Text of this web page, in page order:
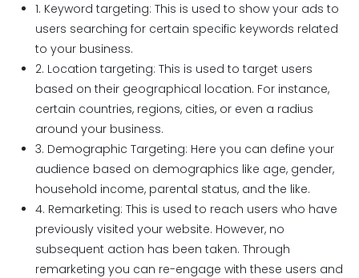
1. Keyword targeting: This is used to show your ads to
users searching for certain specific keywords related
to your business.
2. Location targeting: This is used to target users
based on their geographical location. For instance,
certain countries, regions, cities, or even a radius
around your business.
3. Demographic Targeting: Here you can define your
audience based on demographics like age, gender,
household income, parental status, and the like.
4. Remarketing: This is used to reach users who have
previously visited your website. However, no
subsequent action has been taken. Through
remarketing you can re-engage with these users and